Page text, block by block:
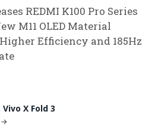
REDMI K100 Pro Series
M11 OLED Material
Efficiency and 185Hz
X Fold 3
→